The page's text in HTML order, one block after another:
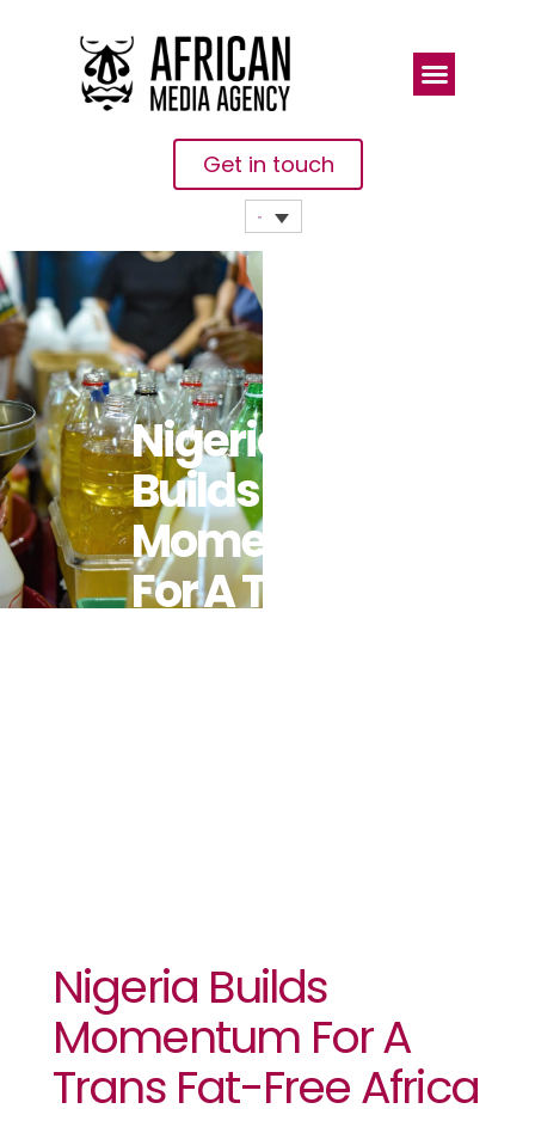
Get in touch
Nigeria
Builds
Momentum
For A Trans
Nigeria Builds
Momentum For A
Trans Fat-Free Africa